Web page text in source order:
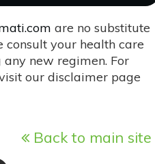
are no substitute
consult your health care
new regimen. For
our disclaimer page
Back to main site